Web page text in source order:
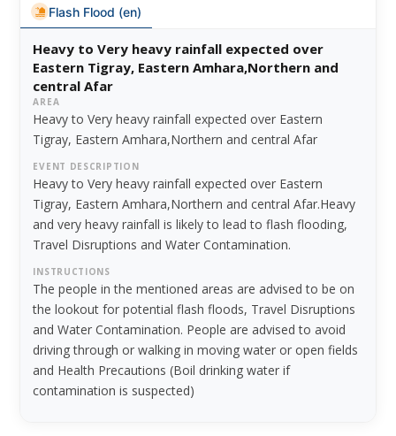
Flash Flood (en)
Heavy to Very heavy rainfall expected over
Eastern Tigray, Eastern Amhara,Northern and
central Afar
AREA
Heavy to Very heavy rainfall expected over Eastern
Tigray, Eastern Amhara,Northern and central Afar
EVENT DESCRIPTION
Heavy to Very heavy rainfall expected over Eastern
Tigray, Eastern Amhara,Northern and central Afar.Heavy
and very heavy rainfall is likely to lead to flash flooding,
Travel Disruptions and Water Contamination.
INSTRUCTIONS
The people in the mentioned areas are advised to be on
the lookout for potential flash floods, Travel Disruptions
and Water Contamination. People are advised to avoid
driving through or walking in moving water or open fields
and Health Precautions (Boil drinking water if
contamination is suspected)